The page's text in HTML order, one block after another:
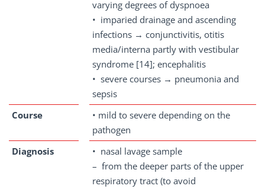
varying degrees of dyspnoea
• imparied drainage and ascending
infections → conjunctivitis, otitis
media/interna partly with vestibular
syndrome [14]; encephalitis
• severe courses → pneumonia and
sepsis
Course
• mild to severe depending on the
pathogen
Diagnosis
• nasal lavage sample
– from the deeper parts of the upper
respiratory tract (to avoid